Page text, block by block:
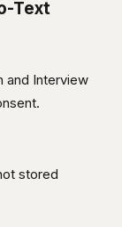
Text
and Interview
stored